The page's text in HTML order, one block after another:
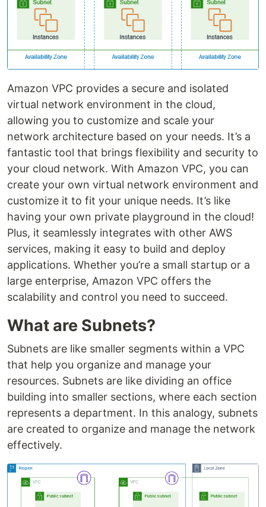
Amazon VPC provides a secure and isolated
virtual network environment in the cloud,
allowing you to customize and scale your
network architecture based on your needs. It’s a
fantastic tool that brings flexibility and security to
your cloud network. With Amazon VPC, you can
create your own virtual network environment and
customize it to fit your unique needs. It’s like
having your own private playground in the cloud!
Plus, it seamlessly integrates with other AWS
services, making it easy to build and deploy
applications. Whether you’re a small startup or a
large enterprise, Amazon VPC offers the
scalability and control you need to succeed.
What are Subnets?
Subnets are like smaller segments within a VPC
that help you organize and manage your
resources. Subnets are like dividing an office
building into smaller sections, where each section
represents a department. In this analogy, subnets
are created to organize and manage the network
effectively.